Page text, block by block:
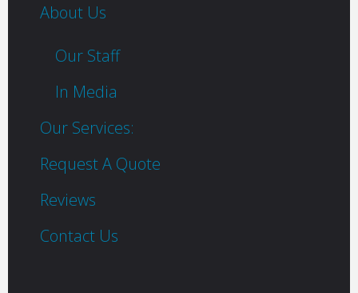
About Us
Our Staff
In Media
Our Services:
Request A Quote
Reviews
Contact Us